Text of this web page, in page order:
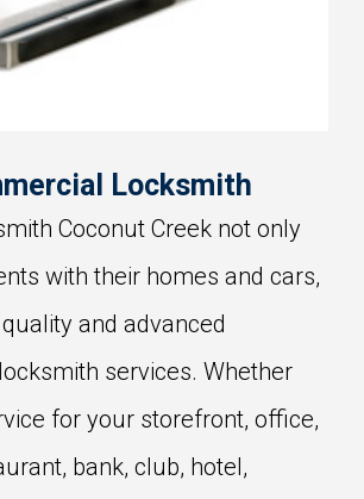
Locksmith
Coconut Creek not only
with their homes and cars,
and advanced
services. Whether
for your storefront, office,
bank, club, hotel,